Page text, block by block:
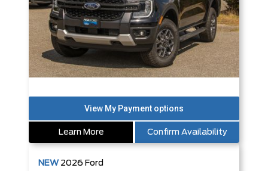
Learn More Confirm Availability
NEW 2026 Ford